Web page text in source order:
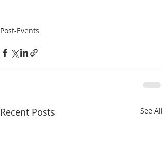
Post-Events
Recent Posts See All